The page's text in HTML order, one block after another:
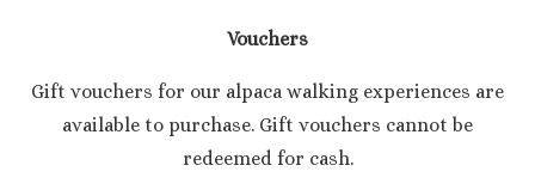
Vouchers
Gift vouchers for our alpaca walking experiences are
available to purchase. Gift vouchers cannot be
redeemed for cash.